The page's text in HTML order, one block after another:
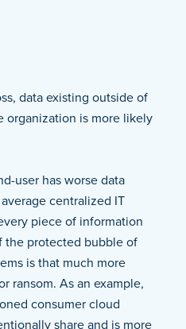
data existing outside of
organization is more likely
user has worse data
centralized IT
piece of information
the protected bubble of
is that much more
ransom. As an example,
consumer cloud
share and is more